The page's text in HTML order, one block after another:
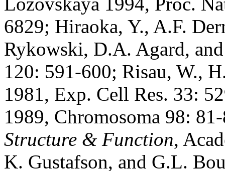
6829; Hiraoka, Y., A.F.
Rykowski, D.A. Agard,
120: 591-600; Risau, W.,
1981, Exp. Cell Res. 33:
1989, Chromosoma 98:
Structure & Function,
K. Gustafson, and G.L.